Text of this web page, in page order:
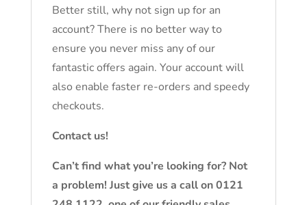
Better still, why not sign up for an
account? There is no better way to
ensure you never miss any of our
fantastic offers again. Your account will
also enable faster re-orders and speedy
checkouts.
Contact us!
Can’t find what you’re looking for? Not
a problem! Just give us a call on 0121